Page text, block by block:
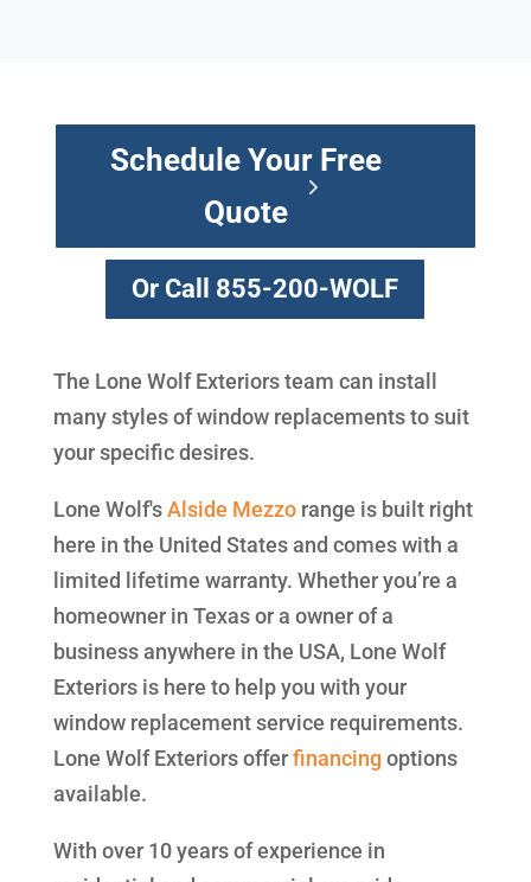
Schedule Your Free
Quote
Or Call 855-200-WOLF
The Lone Wolf Exteriors team can install
many styles of window replacements to suit
your specific desires.
Lone Wolf'sAlside Mezzorange is built right
here in the United States and comes with a
limited lifetime warranty. Whether you’re a
homeowner in Texas or a owner of a
business anywhere in the USA, Lone Wolf
Exteriors is here to help you with your
window replacement service requirements.
Lone Wolf Exteriors offerfinancing options
available.
With over 10 years of experience in